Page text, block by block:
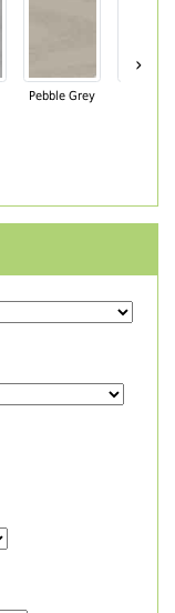
Pebble Grey
›